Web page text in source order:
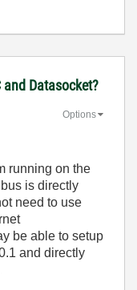
and Datasocket?
Options
running on the
is directly
need to use
be able to setup
and directly